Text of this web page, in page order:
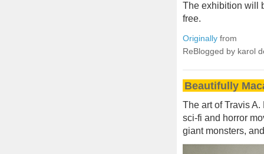
The exhibition will
free.
Originally from
ReBlogged by karol
Beautifully
The art of Travis
sci-fi and horror
giant monsters,